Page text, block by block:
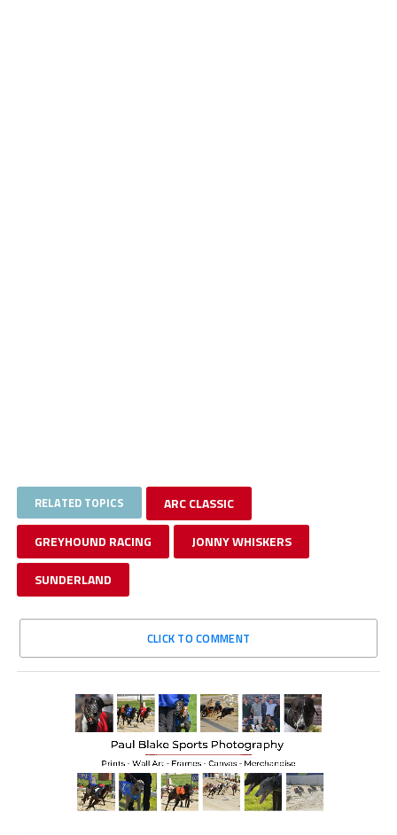
RELATED TOPICS ARC CLASSIC
GREYHOUND RACING JONNY WHISKERS
SUNDERLAND
CLICK TO COMMENT